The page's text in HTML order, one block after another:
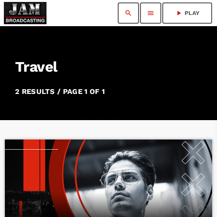
search menu play_arrow PLAY
Travel
2 RESULTS / PAGE 1 OF 1